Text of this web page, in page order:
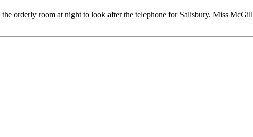
orderly room at night to look after the telephone for Salisbury. Miss McGill